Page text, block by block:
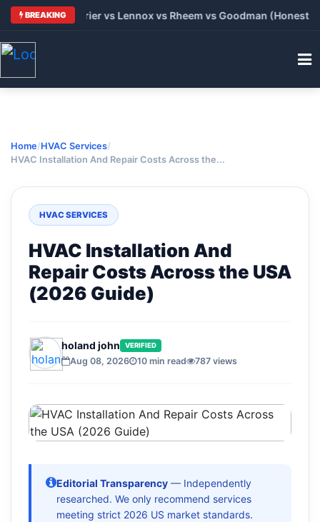
BREAKING
Trane vs Carrier vs Lennox vs Rheem vs Goodman (Honest
Home/HVAC Services/
HVAC Installation And Repair Costs Across the...
HVAC SERVICES
HVAC Installation And
Repair Costs Across the USA
(2026 Guide)
holand john VERIFIED
Aug 08, 2026 10 min read 787 views
Editorial Transparency — Independently
researched. We only recommend services
meeting strict 2026 US market standards.